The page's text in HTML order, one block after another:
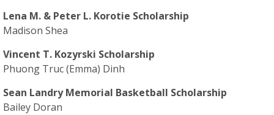
Lena M. & Peter L. Korotie Scholarship
Madison Shea
Vincent T. Kozyrski Scholarship
Phuong Truc (Emma) Dinh
Sean Landry Memorial Basketball Scholarship
Bailey Doran